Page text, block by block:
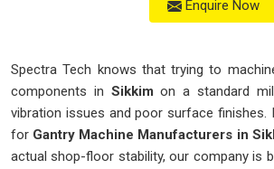
Enquire Now
Spectra Tech knows that trying to
components in Sikkim on a standard
vibration issues and poor surface finishes.
for Gantry Machine Manufacturers in
actual shop-floor stability, our company is